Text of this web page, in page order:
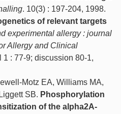
. 10(3) : 197-204, 1998.
of relevant targets
experimental allergy : journal
Allergy and Clinical
1 : 77-9; discussion 80-1,
Motz EA, Williams MA,
SB. Phosphorylation
of the alpha2A-